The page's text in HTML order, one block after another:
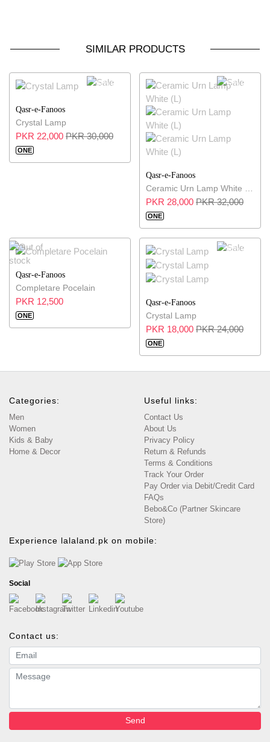
SIMILAR PRODUCTS
27% OFF
Qasr-e-Fanoos
Crystal Lamp
PKR 22,000 PKR 30,000
ONE
13% OFF
Qasr-e-Fanoos
PKR 28,000 PKR 32,000
ONE
Qasr-e-Fanoos
Completare Pocelain
PKR 12,500
ONE
25% OFF
Qasr-e-Fanoos
Crystal Lamp
PKR 18,000 PKR 24,000
ONE
Categories:
Men
Women
Kids & Baby
Home & Decor
Useful links:
Contact Us
About Us
Privacy Policy
Return & Refunds
Terms & Conditions
Track Your Order
Pay Order via Debit/Credit Card
FAQs
Bebo&Co (Partner Skincare
Store)
Experience lalaland.pk on mobile:
Social
Contact us:
Email address
Message
Send